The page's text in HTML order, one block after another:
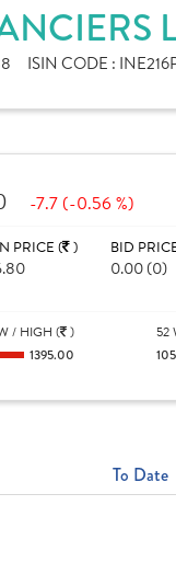
ISIN CODE :
-7.7 (-0.56 %)
PRICE ( ) BID
0.00 (0)
/ HIGH ( )
1395.00
52
To Date